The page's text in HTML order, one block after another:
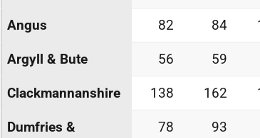
Angus 82 84
Argyll & Bute 56 59
Clackmannanshire 138 162
Dumfries &
78 93